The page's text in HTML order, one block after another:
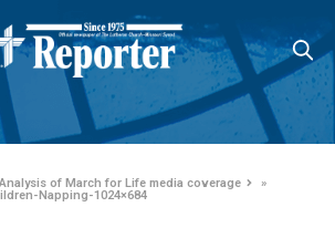
of March for Life media coverage
»
Napping-1024×684